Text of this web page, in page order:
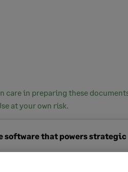
care in preparing these
at your own risk.
software that powers strategic